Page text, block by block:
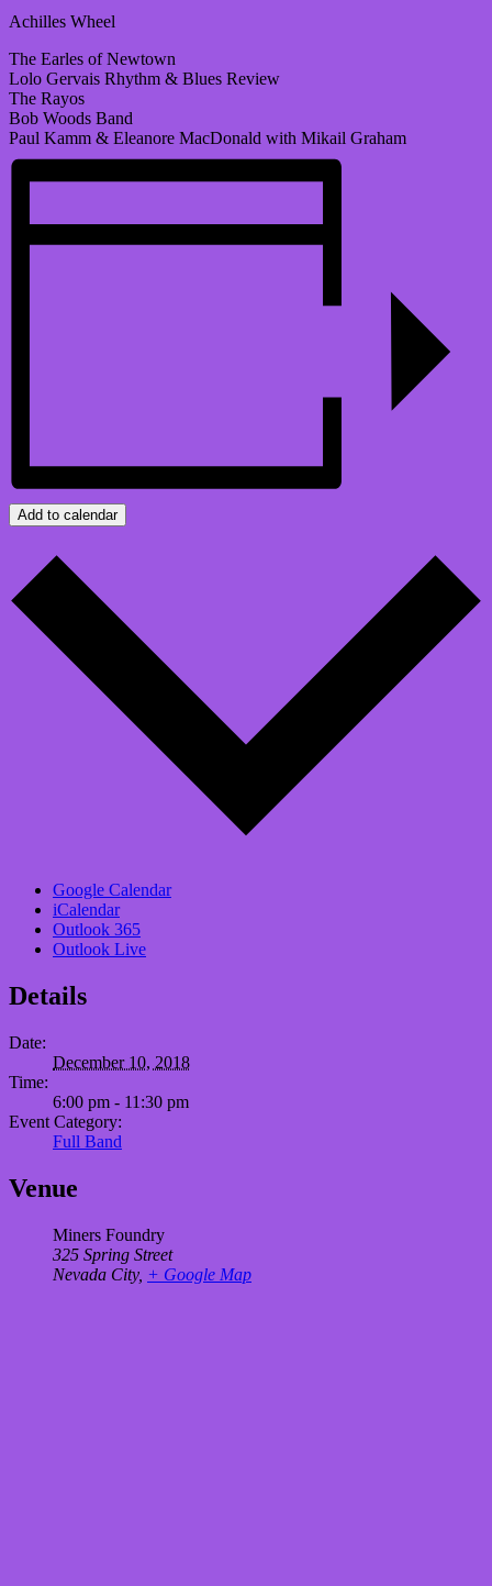
Achilles Wheel
The Earles of Newtown
Lolo Gervais Rhythm & Blues Review
The Rayos
Bob Woods Band
Paul Kamm & Eleanore MacDonald with Mikail Graham
Add to calendar
Google Calendar
iCalendar
Outlook 365
Outlook Live
Details
Date:
December 10, 2018
Time:
6:00 pm - 11:30 pm
Event Category:
Full Band
Venue
Miners Foundry
325 Spring Street
Nevada City, + Google Map